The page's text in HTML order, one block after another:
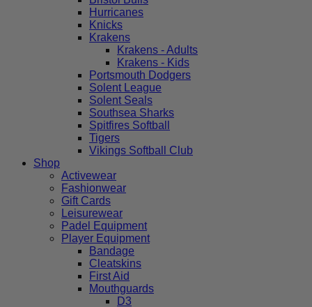
Hurricanes
Knicks
Krakens
Krakens - Adults
Krakens - Kids
Portsmouth Dodgers
Solent League
Solent Seals
Southsea Sharks
Spitfires Softball
Tigers
Vikings Softball Club
Shop
Activewear
Fashionwear
Gift Cards
Leisurewear
Padel Equipment
Player Equipment
Bandage
Cleatskins
First Aid
Mouthguards
D3